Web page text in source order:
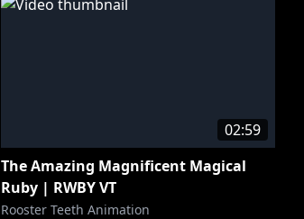
02:59
The Amazing Magnificent Magical
Ruby | RWBY VT
Rooster Teeth Animation